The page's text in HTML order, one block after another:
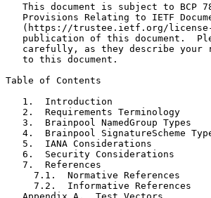
This document is subject to BCP
Provisions Relating to IETF
(https://trustee.ietf.org/
publication of this document.
carefully, as they describe your
   to this document.
Table of Contents